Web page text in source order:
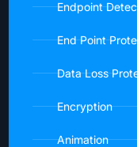
Endpoint
End Point
Data Loss
Encryption
Animation